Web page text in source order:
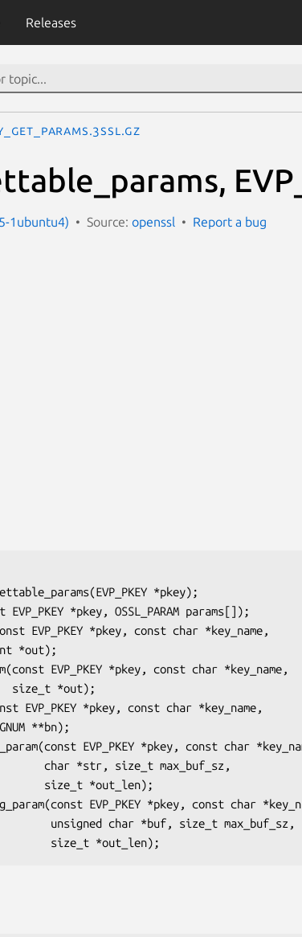
Releases
1ubuntu4) Source: openssl Report a bug